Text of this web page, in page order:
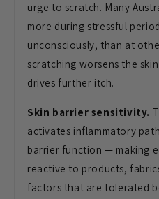
urge to scratch. Many
more during stressful
unconsciously, than at
scratching worsens the
drives further itch.
Skin barrier sensitivity.
activates inflammatory
barrier function — making
reactive to products,
factors that are tolerated